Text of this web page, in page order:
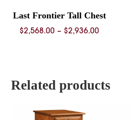
Last Frontier Tall Chest
$2,568.00 – $2,936.00
$2,936.00
Related products